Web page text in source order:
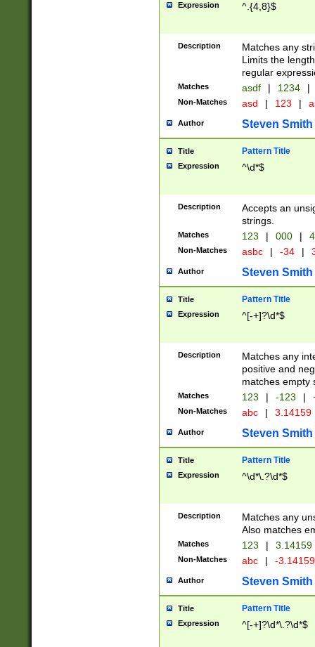
Expression ^.{4,8}$
Description
Matches any
Limits the
regular
Matches asdf | 1234 |
Non-Matches asd | 123 |
Author Steven Smith
Title Pattern Title
Expression ^\d*$
Description
Accepts an
strings.
Matches 123 | 000 |
Non-Matches asbc | -34 |
Author Steven Smith
Title Pattern Title
Expression ^[-+]?\d*$
Description
Matches any
positive and
matches empty
Matches 123 | -123 |
Non-Matches abc | 3.14159
Author Steven Smith
Title Pattern Title
Expression ^\d*\.?\d*$
Description
Matches any
Also matches
Matches 123 | 3.14159
Non-Matches abc | -
Author Steven Smith
Title Pattern Title
Expression ^[-+]?\d*\.?\d*$